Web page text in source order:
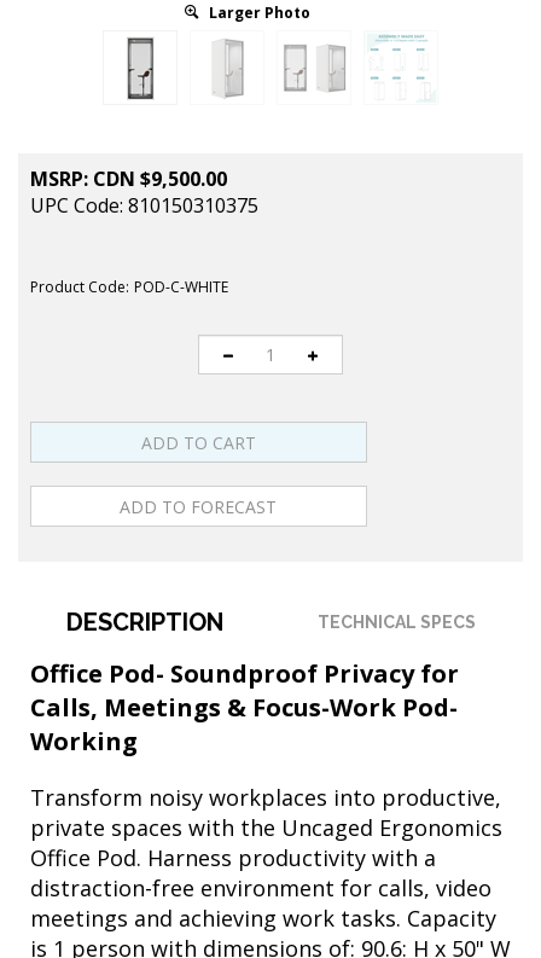
Larger Photo
MSRP: CDN $9,500.00
UPC Code: 810150310375
Product Code: POD-C-WHITE
Office Pod- Soundproof Privacy for
Calls, Meetings & Focus-Work Pod-
Working
Transform noisy workplaces into productive,
private spaces with the Uncaged Ergonomics
Office Pod. Harness productivity with a
distraction-free environment for calls, video
meetings and achieving work tasks. Capacity
is 1 person with dimensions of: 90.6: H x 50" W
x 50" D. Available in Black or White.